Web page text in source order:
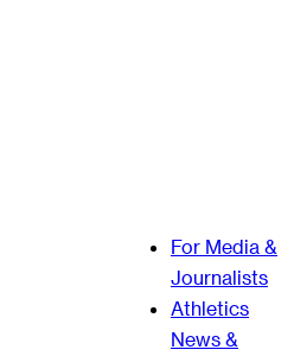
For Media &
Journalists
Athletics
News &